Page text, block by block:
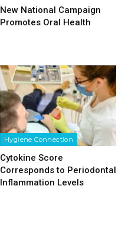
New National Campaign
Promotes Oral Health
Hygiene Connection
Cytokine Score
Corresponds to Periodontal
Inflammation Levels